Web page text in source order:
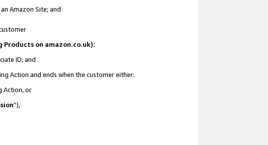
Amazon Site; and
on amazon.co.uk):
ID; and
Action and ends when the customer either:
Action, or
”),